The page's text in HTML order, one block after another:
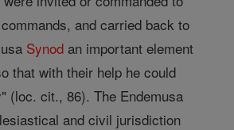
and carried back to
Synod an important element
that with their help he could
(loc. cit., 86). The Endemusa
and civil jurisdiction